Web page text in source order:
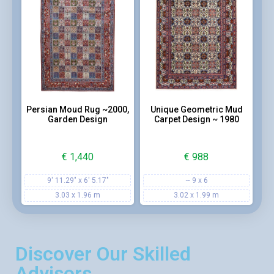
Persian Moud Rug ~2000,
Garden Design
€ 1,440
9' 11.29" x 6' 5.17"
3.03 x 1.96 m
Unique Geometric Mud
Carpet Design ~ 1980
€ 988
~ 9 x 6
3.02 x 1.99 m
Discover Our Skilled